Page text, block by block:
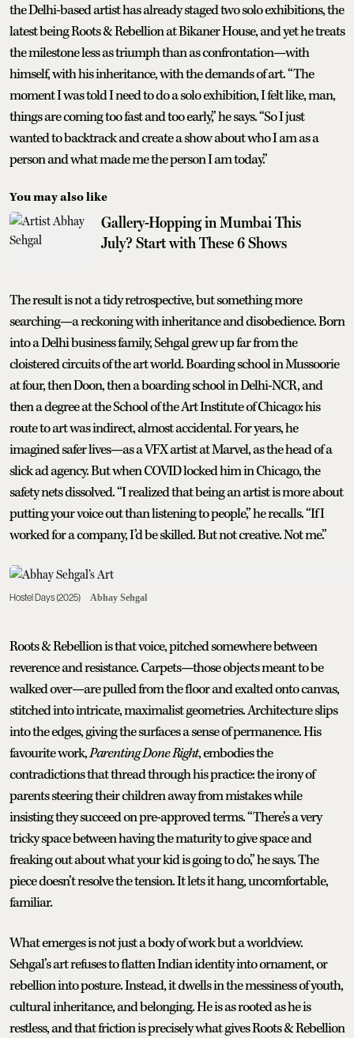
the Delhi-based artist has already staged two solo exhibitions, the
latest being Roots & Rebellion at Bikaner House, and yet he treats
the milestone less as triumph than as confrontation—with
himself, with his inheritance, with the demands of art. “The
moment I was told I need to do a solo exhibition, I felt like, man,
things are coming too fast and too early,” he says. “So I just
wanted to backtrack and create a show about who I am as a
person and what made me the person I am today.”
You may also like
Gallery-Hopping in Mumbai This
July? Start with These 6 Shows
The result is not a tidy retrospective, but something more
searching—a reckoning with inheritance and disobedience. Born
into a Delhi business family, Sehgal grew up far from the
cloistered circuits of the art world. Boarding school in Mussoorie
at four, then Doon, then a boarding school in Delhi-NCR, and
then a degree at the School of the Art Institute of Chicago: his
route to art was indirect, almost accidental. For years, he
imagined safer lives—as a VFX artist at Marvel, as the head of a
slick ad agency. But when COVID locked him in Chicago, the
safety nets dissolved. “I realized that being an artist is more about
putting your voice out than listening to people,” he recalls. “If I
worked for a company, I’d be skilled. But not creative. Not me.”
Hostel Days (2025) Abhay Sehgal
Roots & Rebellion is that voice, pitched somewhere between
reverence and resistance. Carpets—those objects meant to be
walked over—are pulled from the floor and exalted onto canvas,
stitched into intricate, maximalist geometries. Architecture slips
into the edges, giving the surfaces a sense of permanence. His
favourite work,Parenting Done Right, embodies the
contradictions that thread through his practice: the irony of
parents steering their children away from mistakes while
insisting they succeed on pre-approved terms. “There’s a very
tricky space between having the maturity to give space and
freaking out about what your kid is going to do,” he says. The
piece doesn’t resolve the tension. It lets it hang, uncomfortable,
familiar.
What emerges is not just a body of work but a worldview.
Sehgal’s art refuses to flatten Indian identity into ornament, or
rebellion into posture. Instead, it dwells in the messiness of youth,
cultural inheritance, and belonging. He is as rooted as he is
restless, and that friction is precisely what gives Roots & Rebellion